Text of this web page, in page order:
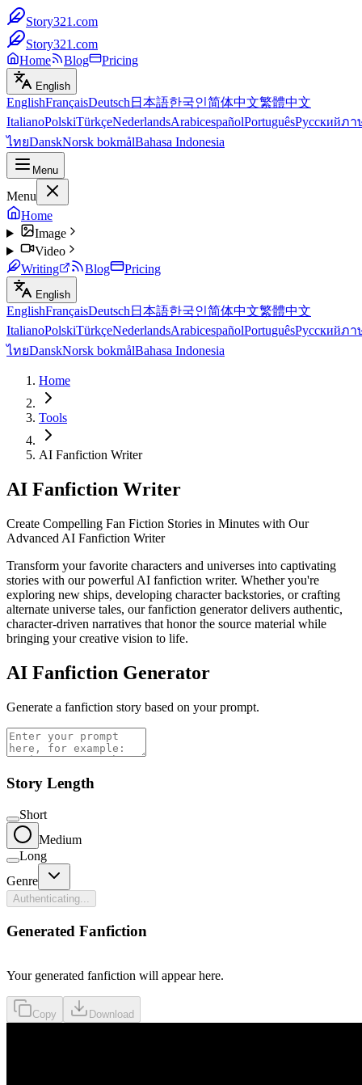
Story321.com
Story321.com
Home
Blog Pricing
English
EnglishFrançaisDeutsch 日本語한국인简体中文繁體中文
ItalianoPolskiTürkçeNederlandsArabicespañolPortuguêsРусскийภา
ไทยDanskNorsk bokmålBahasa Indonesia
Menu
Menu
Home
Image
Video
Writing
Blog Pricing
English
EnglishFrançaisDeutsch 日本語한국인简体中文繁體中文
ItalianoPolskiTürkçeNederlandsArabicespañolPortuguêsРусскийภา
ไทยDanskNorsk bokmålBahasa Indonesia
Home
Tools
AI Fanfiction Writer
AI Fanfiction Writer
Create Compelling Fan Fiction Stories in Minutes with Our
Advanced AI Fanfiction Writer
Transform your favorite characters and universes into captivating
stories with our powerful AI fanfiction writer. Whether you're
exploring new ships, developing character backstories, or crafting
alternate universe tales, our fanfiction generator delivers authentic,
character-driven narratives that honor the source material while
bringing your creative vision to life.
AI Fanfiction Generator
Generate a fanfiction story based on your prompt.
Story Length
Short
Medium
Long
Genre
Authenticating...
Generated Fanfiction
Your generated fanfiction will appear here.
Copy Download